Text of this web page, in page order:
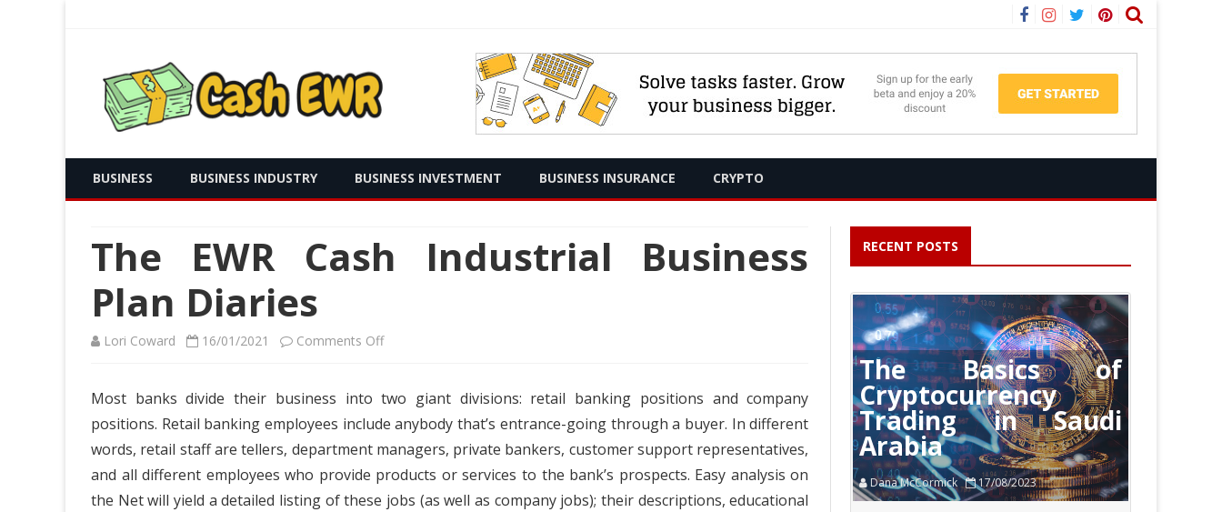
Facebook
Instagram
TwitterPinterest
to
content
BUSINESS BUSINESS INDUSTRY BUSINESS INVESTMENT BUSINESS INSURANCE CRYPTO
The EWR Cash Industrial Business
Plan Diaries
Lori Coward 16/01/2021 Comments Offon
EWR
Industrial
Business
Most banks divide their business into two giant divisions: retail banking positions and company
positions. Retail banking employees include anybody that’s entrance-going through a buyer. In different
words, retail staff are tellers, department managers, private bankers, customer support representatives,
and all different employees who provide products or services to the bank’s prospects. Easy analysis on
the Net will yield a detailed listing of these jobs (as well as company jobs); their descriptions, educational
RECENT POSTS
The Basics of
Cryptocurrency
Trading in Saudi
Arabia
Dana McCormick 17/08/2023